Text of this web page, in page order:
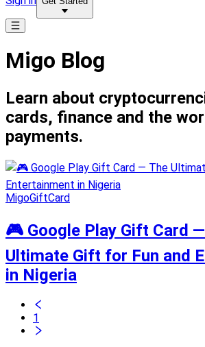
Migo Blog
Learn about
cards, finance and the
payments.
MigoGiftCard
🎮 Google Play Gift Card
Ultimate Gift for Fun and
in Nigeria
1